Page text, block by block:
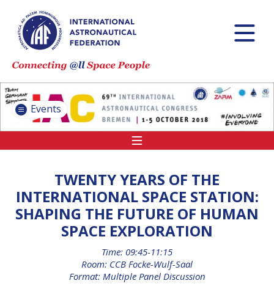
Events
ASTRONAUTICAL
IAF GLOBAL
CONFERENCES
IAF SPRING
MEETINGS
INTERNATIONAL
SPACE FORUM AT
INTERNATIONAL
TWENTY YEARS OF THE
INTERNATIONAL SPACE STATION:
SHAPING THE FUTURE OF HUMAN
SPACE EXPLORATION
Time: 09:45-11:15
Room: CCB Focke-Wulf-Saal
Format: Multiple Panel Discussion